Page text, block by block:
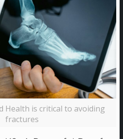
Health is critical to avoiding
fractures